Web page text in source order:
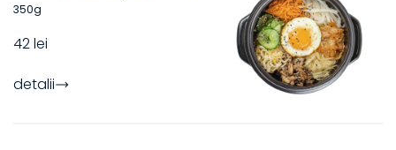
350g
42 lei
detalii